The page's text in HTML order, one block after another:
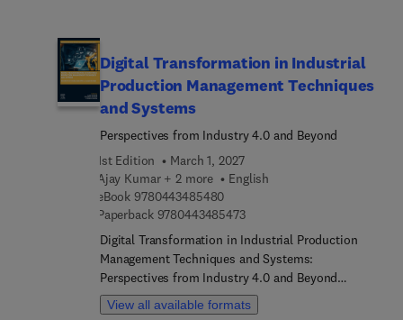
Digital Transformation in Industrial
Production Management Techniques
and Systems
Perspectives from Industry 4.0 and Beyond
1st Edition
March 1, 2027
Ajay Kumar + 2 more
English
eBook 97804434854809 7 8 0 4 4 3 4 8 5 4 8 0
Paperback 97804434854739 7 8 0 4 4 3 4 8 5 4 7 3
Digital Transformation in Industrial Production
Management Techniques and Systems:
Perspectives from Industry 4.0 and Beyond
explores how Industry 4.0 facilitates digital
transformation in production management,
View all available formats